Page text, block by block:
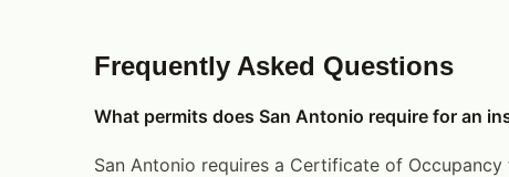
Frequently Asked Questions
What permits does San Antonio require for an
San Antonio requires a Certificate of